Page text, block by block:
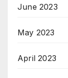
June 2023
May 2023
April 2023